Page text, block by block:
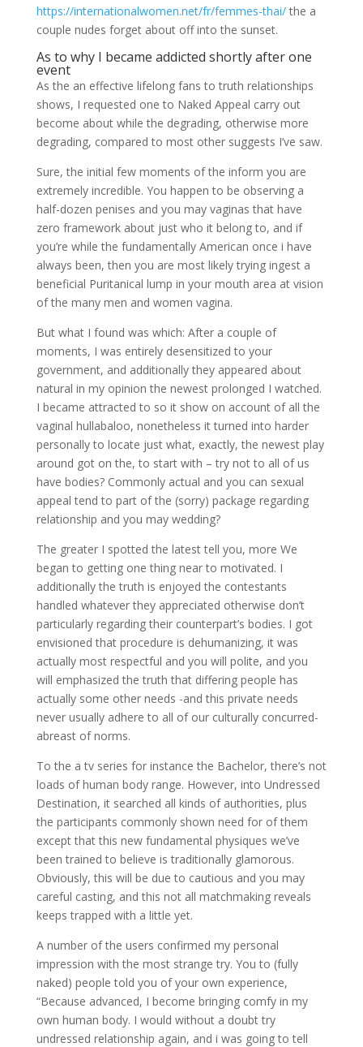
https://internationalwomen.net/fr/femmes-thai/the a
couple nudes forget about off into the sunset.
As to why I became addicted shortly after one
event
As the an effective lifelong fans to truth relationships
shows, I requested one to Naked Appeal carry out
become about while the degrading, otherwise more
degrading, compared to most other suggests I’ve saw.
Sure, the initial few moments of the inform you are
extremely incredible. You happen to be observing a
half-dozen penises and you may vaginas that have
zero framework about just who it belong to, and if
you’re while the fundamentally American once i have
always been, then you are most likely trying ingest a
beneficial Puritanical lump in your mouth area at vision
of the many men and women vagina.
But what I found was which: After a couple of
moments, I was entirely desensitized to your
government, and additionally they appeared about
natural in my opinion the newest prolonged I watched.
I became attracted to so it show on account of all the
vaginal hullabaloo, nonetheless it turned into harder
personally to locate just what, exactly, the newest play
around got on the, to start with – try not to all of us
have bodies? Commonly actual and you can sexual
appeal tend to part of the (sorry) package regarding
relationship and you may wedding?
The greater I spotted the latest tell you, more We
began to getting one thing near to motivated. I
additionally the truth is enjoyed the contestants
handled whatever they appreciated otherwise don’t
particularly regarding their counterpart’s bodies. I got
envisioned that procedure is dehumanizing, it was
actually most respectful and you will polite, and you
will emphasized the truth that differing people has
actually some other needs -and this private needs
never usually adhere to all of our culturally concurred-
abreast of norms.
To the a tv series for instance the Bachelor, there’s not
loads of human body range. However, into Undressed
Destination, it searched all kinds of authorities, plus
the participants commonly shown need for of them
except that this new fundamental physiques we’ve
been trained to believe is traditionally glamorous.
Obviously, this will be due to cautious and you may
careful casting, and this not all matchmaking reveals
keeps trapped with a little yet.
A number of the users confirmed my personal
impression with the most strange try. You to (fully
naked) people told you of your own experience,
“Because advanced, I become bringing comfy in my
own human body. I would without a doubt try
undressed relationship again, and i was going to tell